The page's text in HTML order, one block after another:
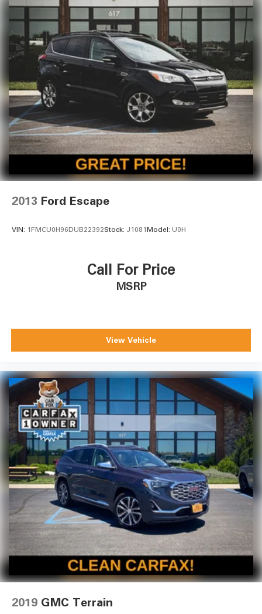
2013 Ford Escape
VIN: 1FMCU0H96DUB22392Stock: J1081Model: U0H
Call For Price
MSRP
View Vehicle
2019 GMC Terrain